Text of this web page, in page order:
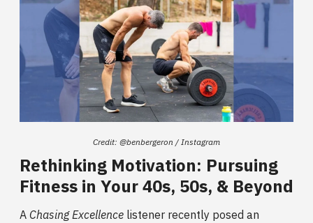
Credit: @benbergeron / Instagram
Rethinking Motivation: Pursuing
Fitness in Your 40s, 50s, & Beyond
A Chasing Excellence listener recently posed an